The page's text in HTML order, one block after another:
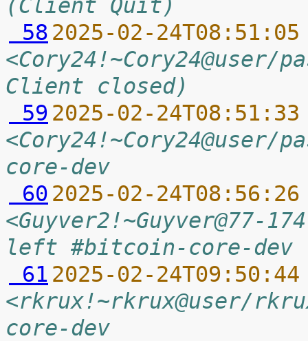
(Client Quit)
58 2025-02-
Client closed)
59 2025-02-
core-dev
60 2025-02-
<Guyver2!~Guyver@77-
left #bitcoin-core-dev
61 2025-02-
<rkrux!~rkrux@user/
core-dev